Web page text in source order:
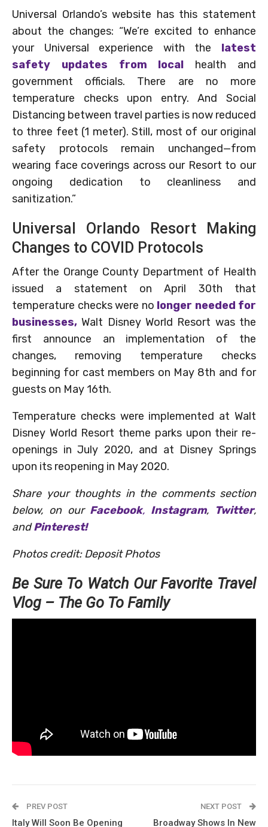
Universal Orlando’s website has this statement
about the changes: “We’re excited to enhance
your Universal experience with the latest
safety updates from local health and
government officials. There are no more
temperature checks upon entry. And Social
Distancing between travel parties is now reduced
to three feet (1 meter). Still, most of our original
safety protocols remain unchanged—from
wearing face coverings across our Resort to our
ongoing dedication to cleanliness and
sanitization.”
Universal Orlando Resort Making
Changes to COVID Protocols
After the Orange County Department of Health
issued a statement on April 30th that
temperature checks were no longer needed for
businesses, Walt Disney World Resort was the
first announce an implementation of the
changes, removing temperature checks
beginning for cast members on May 8th and for
guests on May 16th.
Temperature checks were implemented at Walt
Disney World Resort theme parks upon their re-
openings in July 2020, and at Disney Springs
upon its reopening in May 2020.
Share your thoughts in the comments section
below, on our Facebook, Instagram, Twitter,
andPinterest!
Photos credit: Deposit Photos
Be Sure To Watch Our Favorite Travel
Vlog – The Go To Family
PREV POST
Italy Will Soon Be Opening
NEXT POST
Broadway Shows In New